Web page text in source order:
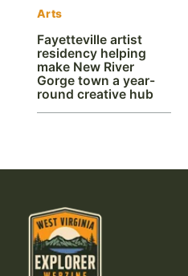
Arts
Fayetteville artist
residency helping
make New River
Gorge town a year-
round creative hub